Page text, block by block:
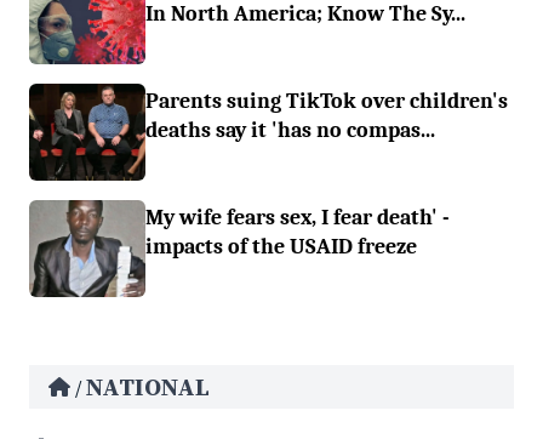
In North America; Know The Sy...
Parents suing TikTok over children's
deaths say it 'has no compas...
My wife fears sex, I fear death' -
impacts of the USAID freeze
/NATIONAL